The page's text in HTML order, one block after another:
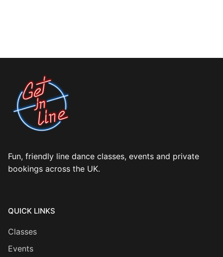
Fun, friendly line dance classes, events and private
bookings across the UK.
QUICK LINKS
Classes
Events